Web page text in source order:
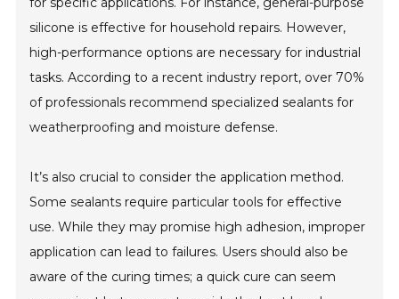
silicone is effective for household repairs. However,
high-performance options are necessary for industrial
tasks. According to a recent industry report, over 70%
of professionals recommend specialized sealants for
weatherproofing and moisture defense.
It’s also crucial to consider the application method.
Some sealants require particular tools for effective
use. While they may promise high adhesion, improper
application can lead to failures. Users should also be
aware of the curing times; a quick cure can seem